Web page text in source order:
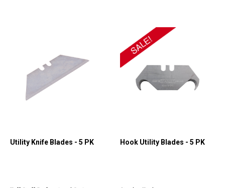
Utility Knife Blades - 5 PK Hook Utility Blades - 5 PK